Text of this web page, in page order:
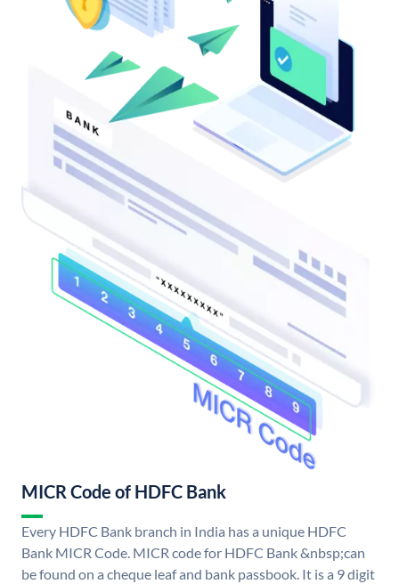
MICR Code of HDFC Bank
Every HDFC Bank branch in India has a unique HDFC
Bank MICR Code. MICR code for HDFC Bank &nbsp;can
be found on a cheque leaf and bank passbook. It is a 9 digit